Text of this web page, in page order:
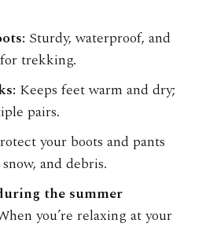
Sturdy, waterproof, and
trekking.
Keeps feet warm and dry;
pairs.
your boots and pants
and debris.
the summer
you’re relaxing at your